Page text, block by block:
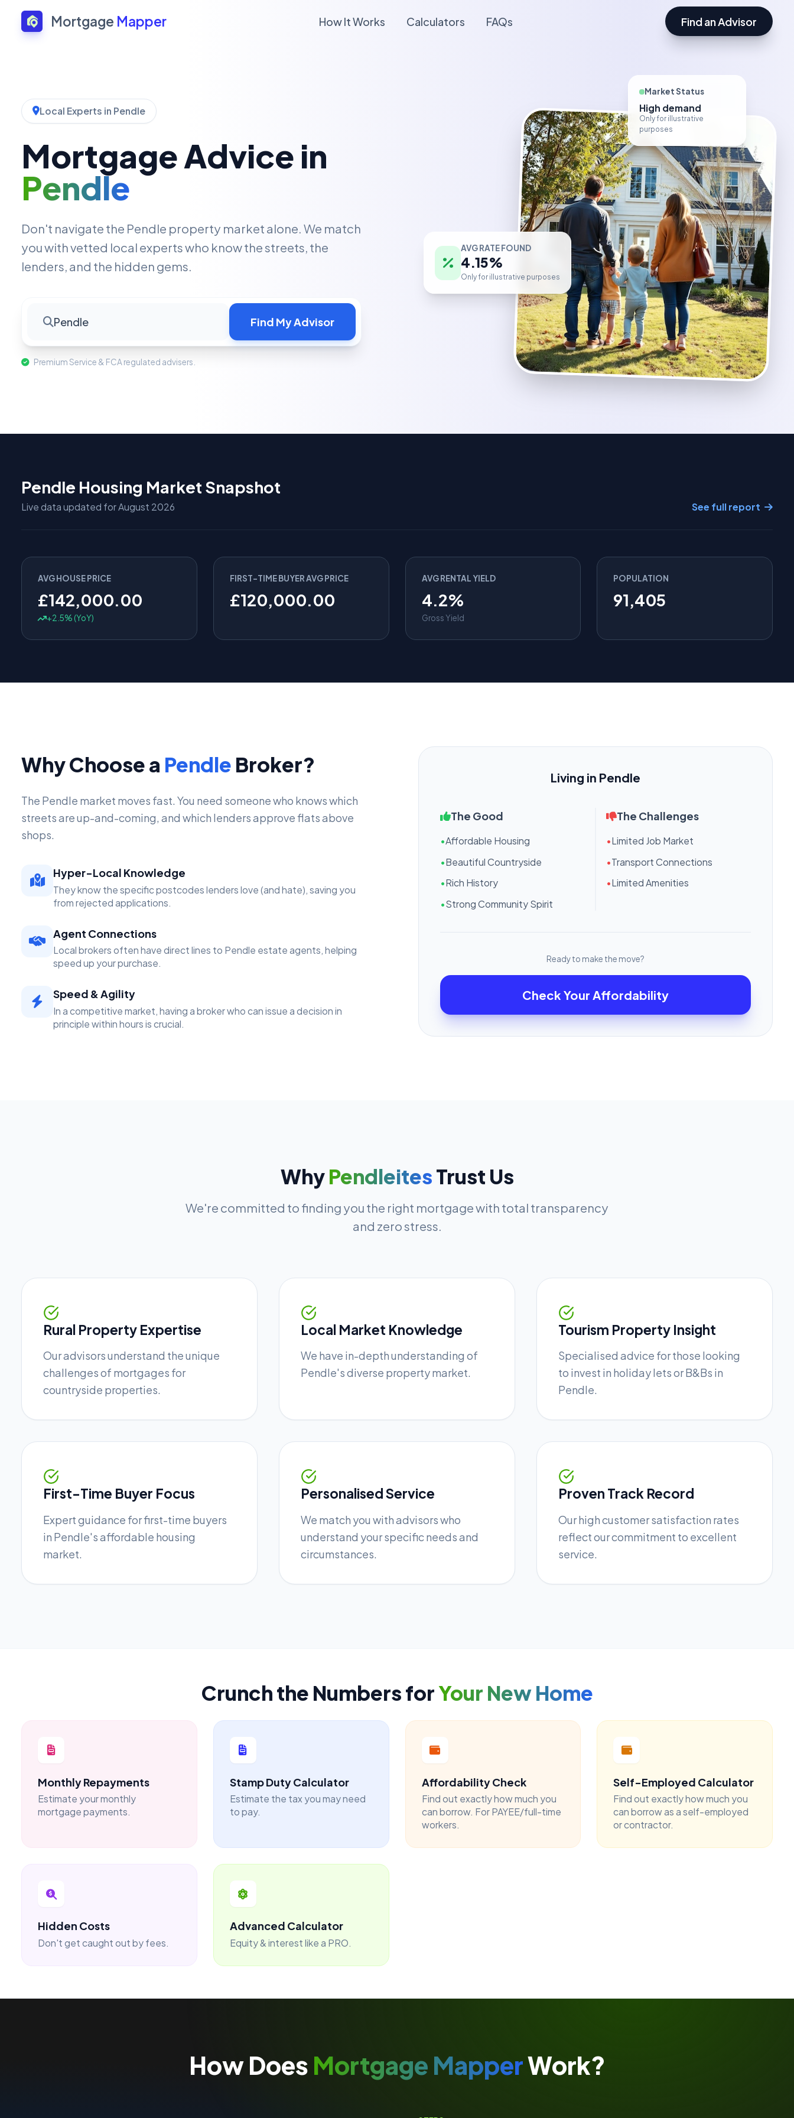
Mortgage Mapper How It Works Calculators FAQs Find an Advisor
Local Experts in Pendle
Mortgage Advice in
Pendle
Don't navigate the Pendle property market alone. We match
you with vetted local experts who know the streets, the
lenders, and the hidden gems.
Pendle Find My Advisor
Premium Service & FCA regulated advisers.
4.15%
Only for illustrative purposes
High demand
Only for illustrative
Pendle Housing Market Snapshot
Live data updated for August 2026 See full report
AVG HOUSE PRICE
£142,000.00
+2.5% (YoY)
FIRST-TIME BUYER AVG PRICE
£120,000.00
AVG RENTAL YIELD
4.2%
Gross Yield
POPULATION
91,405
Why Choose a Pendle Broker?
The Pendle market moves fast. You need someone who knows which
streets are up-and-coming, and which lenders approve flats above
shops.
Hyper-Local Knowledge
They know the specific postcodes lenders love (and hate), saving you
from rejected applications.
Agent Connections
Local brokers often have direct lines to Pendle estate agents, helping
speed up your purchase.
Speed & Agility
In a competitive market, having a broker who can issue a decision in
principle within hours is crucial.
Living in Pendle
The Good
•Affordable Housing
•Beautiful Countryside
•Rich History
•Strong Community Spirit
The Challenges
•Limited Job Market
•Transport Connections
•Limited Amenities
Ready to make the move?
Check Your Affordability
WhyPendleitesTrust Us
We're committed to finding you the right mortgage with total transparency
and zero stress.
Rural Property Expertise
Our advisors understand the unique
challenges of mortgages for
countryside properties.
Local Market Knowledge
We have in-depth understanding of
Pendle's diverse property market.
Tourism Property Insight
Specialised advice for those looking
to invest in holiday lets or B&Bs in
Pendle.
First-Time Buyer Focus
Expert guidance for first-time buyers
in Pendle's affordable housing
market.
Personalised Service
We match you with advisors who
understand your specific needs and
circumstances.
Proven Track Record
Our high customer satisfaction rates
reflect our commitment to excellent
service.
Crunch the Numbers forYour New Home
Monthly Repayments
Estimate your monthly
mortgage payments.
Stamp Duty Calculator
Estimate the tax you may need
to pay.
Affordability Check
Find out exactly how much you
can borrow. For PAYEE/full-time
workers.
Self-Employed Calculator
Find out exactly how much you
can borrow as a self-employed
or contractor.
Hidden Costs
Don't get caught out by fees.
Advanced Calculator
Equity & interest like a PRO.
How Does Mortgage MapperWork?